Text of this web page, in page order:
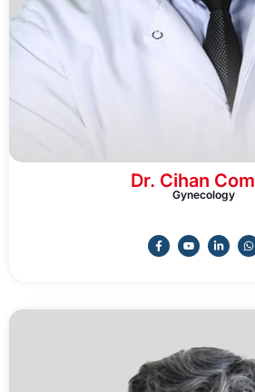
Dr. Cihan
Gynecology